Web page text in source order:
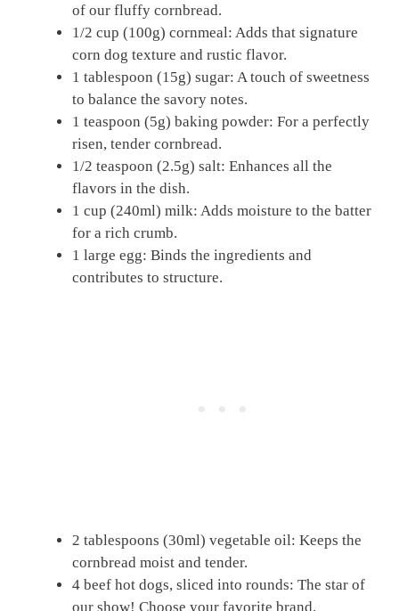
of our fluffy cornbread.
1/2 cup (100g) cornmeal: Adds that signature
corn dog texture and rustic flavor.
1 tablespoon (15g) sugar: A touch of sweetness
to balance the savory notes.
1 teaspoon (5g) baking powder: For a perfectly
risen, tender cornbread.
1/2 teaspoon (2.5g) salt: Enhances all the
flavors in the dish.
1 cup (240ml) milk: Adds moisture to the batter
for a rich crumb.
1 large egg: Binds the ingredients and
contributes to structure.
2 tablespoons (30ml) vegetable oil: Keeps the
cornbread moist and tender.
4 beef hot dogs, sliced into rounds: The star of
our show! Choose your favorite brand.